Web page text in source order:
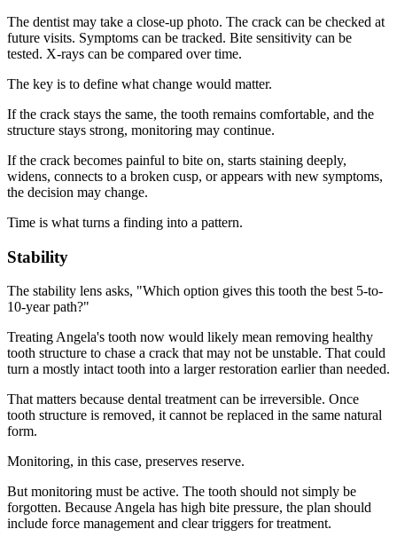
The dentist may take a close-up photo. The crack can be checked at
future visits. Symptoms can be tracked. Bite sensitivity can be
tested. X-rays can be compared over time.
The key is to define what change would matter.
If the crack stays the same, the tooth remains comfortable, and the
structure stays strong, monitoring may continue.
If the crack becomes painful to bite on, starts staining deeply,
widens, connects to a broken cusp, or appears with new symptoms,
the decision may change.
Time is what turns a finding into a pattern.
Stability
The stability lens asks, "Which option gives this tooth the best 5-to-
10-year path?"
Treating Angela's tooth now would likely mean removing healthy
tooth structure to chase a crack that may not be unstable. That could
turn a mostly intact tooth into a larger restoration earlier than needed.
That matters because dental treatment can be irreversible. Once
tooth structure is removed, it cannot be replaced in the same natural
form.
Monitoring, in this case, preserves reserve.
But monitoring must be active. The tooth should not simply be
forgotten. Because Angela has high bite pressure, the plan should
include force management and clear triggers for treatment.